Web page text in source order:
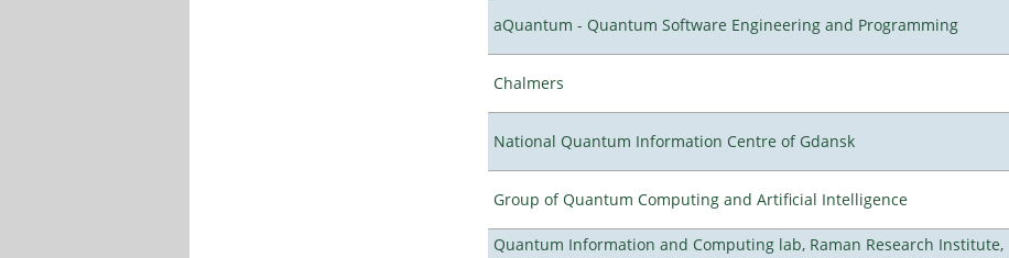
aQuantum - Quantum Software Engineering and Programming
Chalmers
National Quantum Information Centre of Gdansk
Group of Quantum Computing and Artificial Intelligence
Quantum Information and Computing lab, Raman Research Institute,